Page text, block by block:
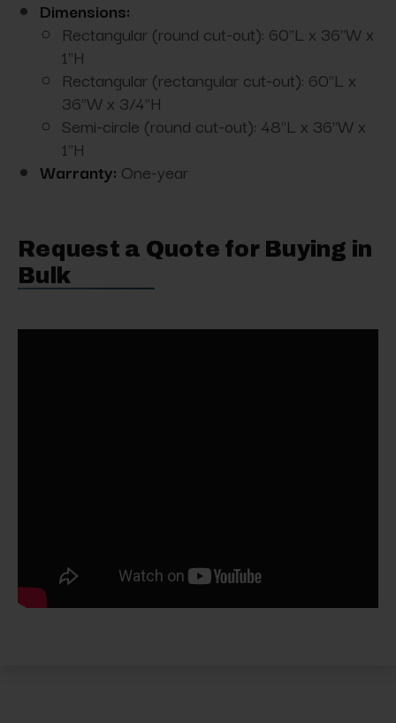
Dimensions:
Rectangular (round cut-out): 60"L x 36"W x
1"H
Rectangular (rectangular cut-out): 60"L x
36"W x 3/4"H
Semi-circle (round cut-out): 48"L x 36"W x
1"H
Warranty: One-year
Request a Quote for Buying in
Bulk